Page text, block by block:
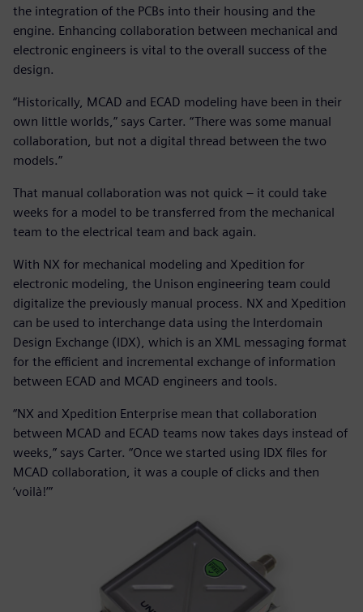
the integration of the PCBs into their housing and the
engine. Enhancing collaboration between mechanical and
electronic engineers is vital to the overall success of the
design.
“Historically, MCAD and ECAD modeling have been in their
own little worlds,” says Carter. “There was some manual
collaboration, but not a digital thread between the two
models.”
That manual collaboration was not quick – it could take
weeks for a model to be transferred from the mechanical
team to the electrical team and back again.
With NX for mechanical modeling and Xpedition for
electronic modeling, the Unison engineering team could
digitalize the previously manual process. NX and Xpedition
can be used to interchange data using the Interdomain
Design Exchange (IDX), which is an XML messaging format
for the efficient and incremental exchange of information
between ECAD and MCAD engineers and tools.
“NX and Xpedition Enterprise mean that collaboration
between MCAD and ECAD teams now takes days instead of
weeks,” says Carter. “Once we started using IDX files for
MCAD collaboration, it was a couple of clicks and then
‘voilà!’”